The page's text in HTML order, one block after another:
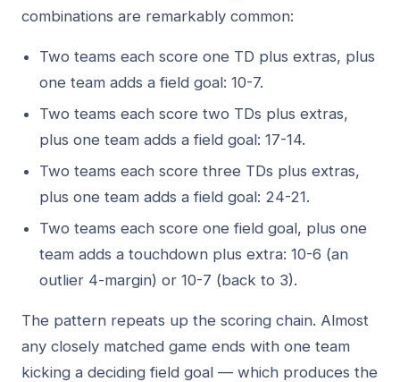
combinations are remarkably common:
Two teams each score one TD plus extras, plus
one team adds a field goal: 10-7.
Two teams each score two TDs plus extras,
plus one team adds a field goal: 17-14.
Two teams each score three TDs plus extras,
plus one team adds a field goal: 24-21.
Two teams each score one field goal, plus one
team adds a touchdown plus extra: 10-6 (an
outlier 4-margin) or 10-7 (back to 3).
The pattern repeats up the scoring chain. Almost
any closely matched game ends with one team
kicking a deciding field goal — which produces the